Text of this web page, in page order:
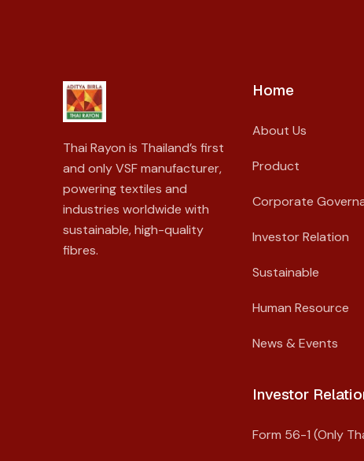
Thai Rayon is Thailand’s first
and only VSF manufacturer,
powering textiles and
industries worldwide with
sustainable, high-quality
fibres.
Home
About Us
Product
Corporate
Investor Relation
Sustainable
Human Resource
News & Events
Investor
Form 56-1 (Only